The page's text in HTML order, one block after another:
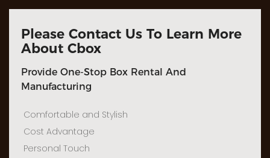
Please Contact Us To Learn More
About Cbox
Provide One-Stop Box Rental And
Manufacturing
Comfortable and Stylish
Cost Advantage
Personal Touch